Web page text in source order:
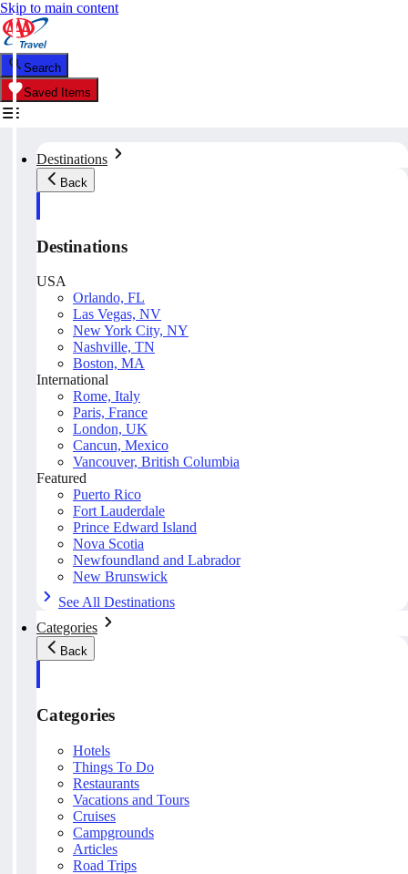
Skip to main content
Search
Saved Items
Destinations
Back
Destinations
USA
Orlando, FL
Las Vegas, NV
New York City, NY
Nashville, TN
Boston, MA
International
Rome, Italy
Paris, France
London, UK
Cancun, Mexico
Vancouver, British Columbia
Featured
Puerto Rico
Fort Lauderdale
Prince Edward Island
Nova Scotia
Newfoundland and Labrador
New Brunswick
See All Destinations
Categories
Back
Categories
Hotels
Things To Do
Restaurants
Vacations and Tours
Cruises
Campgrounds
Articles
Road Trips